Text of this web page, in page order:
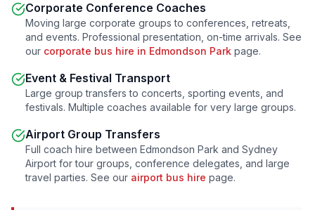
Corporate Conference Coaches
Moving large corporate groups to conferences, retreats,
and events. Professional presentation, on-time arrivals. See
our corporate bus hire in Edmondson Park page.
Event & Festival Transport
Large group transfers to concerts, sporting events, and
festivals. Multiple coaches available for very large groups.
Airport Group Transfers
Full coach hire between Edmondson Park and Sydney
Airport for tour groups, conference delegates, and large
travel parties. See our airport bus hire page.